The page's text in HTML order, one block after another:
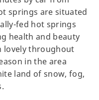
springs are situated
fed hot springs
health and beauty
lovely throughout
in the area
land of snow, fog,